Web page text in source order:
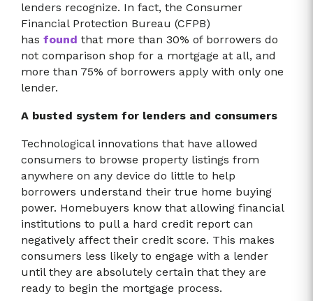
lenders recognize. In fact, the Consumer
Financial Protection Bureau (CFPB)
has found that more than 30% of borrowers do
not comparison shop for a mortgage at all, and
more than 75% of borrowers apply with only one
lender.
A busted system for lenders and consumers
Technological innovations that have allowed
consumers to browse property listings from
anywhere on any device do little to help
borrowers understand their true home buying
power. Homebuyers know that allowing financial
institutions to pull a hard credit report can
negatively affect their credit score. This makes
consumers less likely to engage with a lender
until they are absolutely certain that they are
ready to begin the mortgage process.